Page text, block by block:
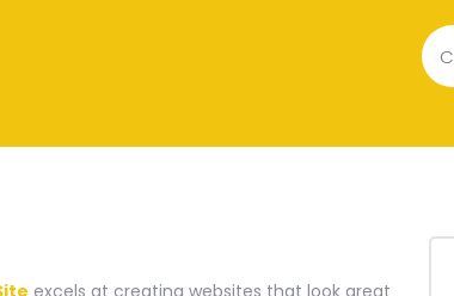
excels at creating websites that look great